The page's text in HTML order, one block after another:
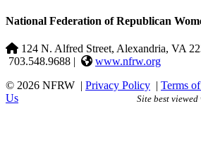
National Federation of Republican
124 N. Alfred Street, Alexandria, VA
703.548.9688 |
www.nfrw.org
© 2026 NFRW | Privacy Policy | Terms
Us
Site best